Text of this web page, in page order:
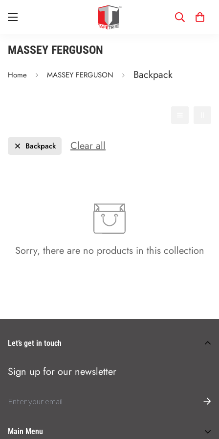
MASSEY FERGUSON
Home MASSEY FERGUSON Backpack
Backpack Clear all
Sorry, there are no products in this collection
Let’s get in touch
Sign up for our newsletter
Main Menu